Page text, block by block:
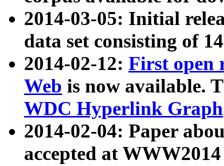
2014-03-05: Initial
data set consisting of
2014-02-12: First open
Web is now available.
WDC Hyperlink Graph
2014-02-04: Paper
accepted at